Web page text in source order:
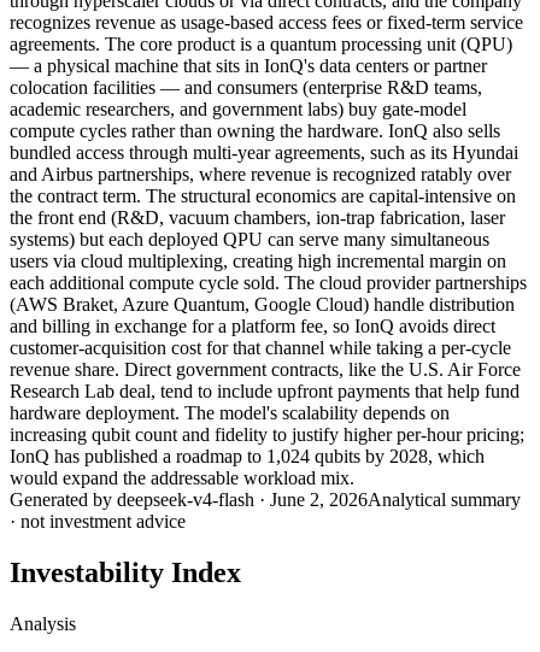
recognizes revenue as usage-based access fees or fixed-term service
agreements. The core product is a quantum processing unit (QPU)
— a physical machine that sits in IonQ's data centers or partner
colocation facilities — and consumers (enterprise R&D teams,
academic researchers, and government labs) buy gate-model
compute cycles rather than owning the hardware. IonQ also sells
bundled access through multi-year agreements, such as its Hyundai
and Airbus partnerships, where revenue is recognized ratably over
the contract term. The structural economics are capital-intensive on
the front end (R&D, vacuum chambers, ion-trap fabrication, laser
systems) but each deployed QPU can serve many simultaneous
users via cloud multiplexing, creating high incremental margin on
each additional compute cycle sold. The cloud provider partnerships
(AWS Braket, Azure Quantum, Google Cloud) handle distribution
and billing in exchange for a platform fee, so IonQ avoids direct
customer-acquisition cost for that channel while taking a per-cycle
revenue share. Direct government contracts, like the U.S. Air Force
Research Lab deal, tend to include upfront payments that help fund
hardware deployment. The model's scalability depends on
increasing qubit count and fidelity to justify higher per-hour pricing;
IonQ has published a roadmap to 1,024 qubits by 2028, which
would expand the addressable workload mix.
Generated by deepseek-v4-flash · June 2, 2026Analytical summary
· not investment advice
Investability Index
Analysis